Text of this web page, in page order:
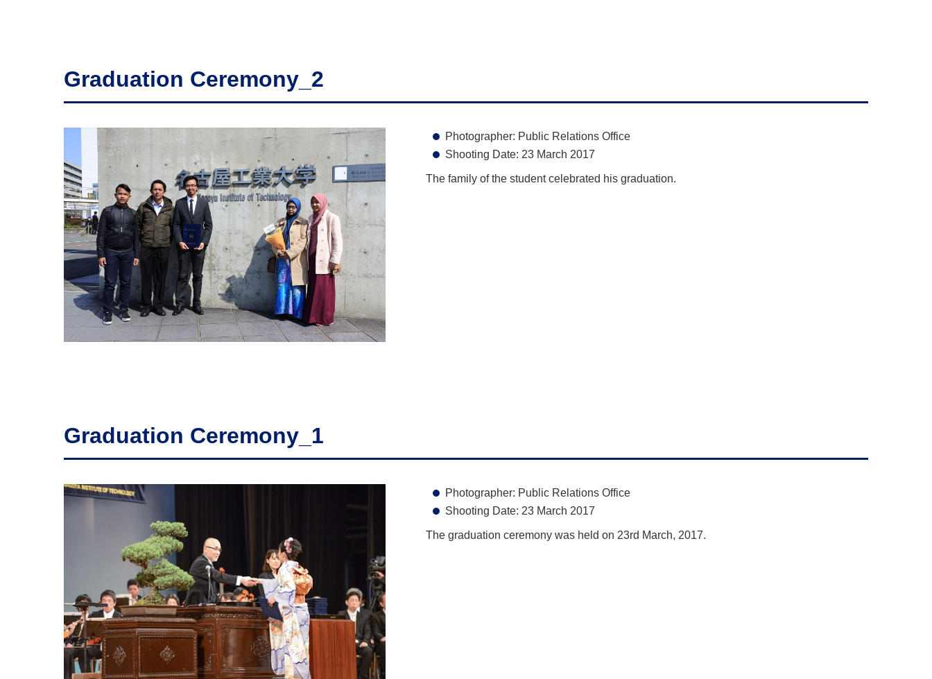
Graduation Ceremony_2
Photographer: Public Relations Office
Shooting Date: 23 March 2017
The family of the student celebrated his graduation.
Graduation Ceremony_1
Photographer: Public Relations Office
Shooting Date: 23 March 2017
The graduation ceremony was held on 23rd March, 2017.